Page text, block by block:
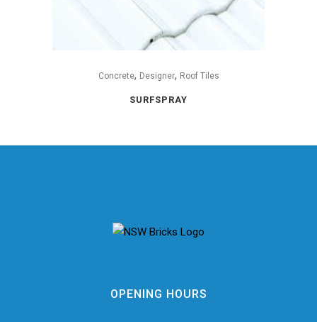
Concrete, Designer, Roof Tiles
SURFSPRAY
OPENING HOURS